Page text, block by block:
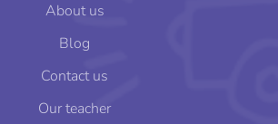
About us
Blog
Contact us
Our teacher